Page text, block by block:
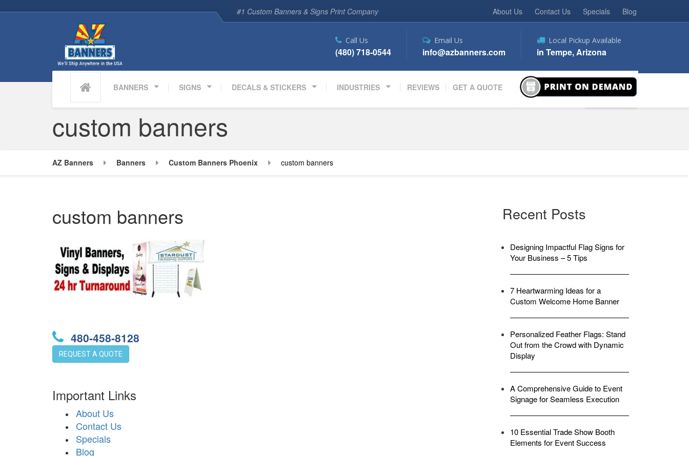
#1 Custom Banners & Signs Print Company About Us Contact Us Specials Blog
BANNERS SIGNS DECALS & STICKERS INDUSTRIES REVIEWS GET A QUOTE
Call Us
(480) 718-0544
Email Us
info@azbanners.com
Local Pickup Available
in Tempe, Arizona
custom banners
AZ Banners Banners Custom Banners Phoenix custom banners
custom banners
480-458-8128
REQUEST A QUOTE
Important Links
About Us
Contact Us
Specials
Blog
Recent Posts
Designing Impactful Flag Signs for
Your Business – 5 Tips
7 Heartwarming Ideas for a
Custom Welcome Home Banner
Personalized Feather Flags: Stand
Out from the Crowd with Dynamic
Display
A Comprehensive Guide to Event
Signage for Seamless Execution
10 Essential Trade Show Booth
Elements for Event Success